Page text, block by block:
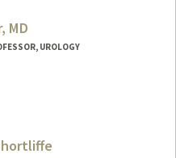
MD
UROLOGY